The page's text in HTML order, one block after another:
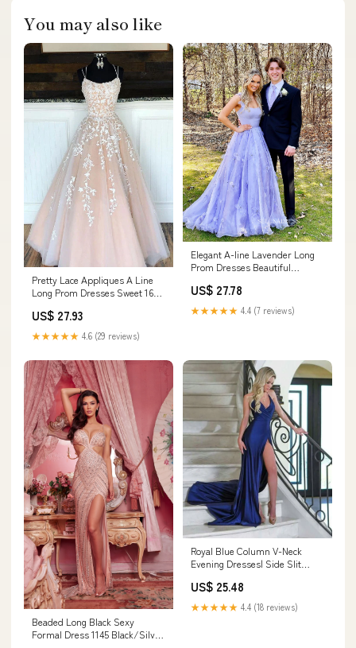
You may also like
Pretty Lace Appliques A Line
Long Prom Dresses Sweet 16
US$ 27.93
★★★★★ 4.6 (29 reviews)
Elegant A-line Lavender Long
Prom Dresses Beautiful
SELINADRESS
US$ 27.78
★★★★★ 4.4 (7 reviews)
Beaded Long Black Sexy
Formal Dress 1145 Black/Silver
Royal Blue Column V-Neck
Evening Dresses| Side Slit
US$ 25.48
★★★★★ 4.4 (18 reviews)